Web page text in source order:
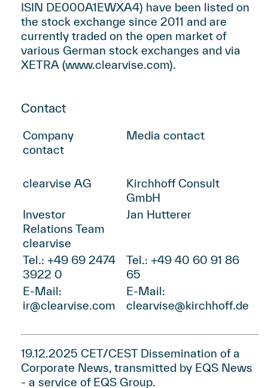
ISIN DE000A1EWXA4) have been listed on
the stock exchange since 2011 and are
currently traded on the open market of
various German stock exchanges and via
XETRA (www.clearvise.com).
Contact
Company
contact
Media contact
clearvise AG
Kirchhoff Consult
GmbH
Investor
Relations Team
clearvise
Jan Hutterer
Tel.: +49 69 2474
3922 0
Tel.: +49 40 60 91 86
65
E-Mail:
ir@clearvise.com
E-Mail:
clearvise@kirchhoff.de
19.12.2025 CET/CEST Dissemination of a
Corporate News, transmitted by EQS News
- a service of EQS Group.